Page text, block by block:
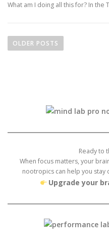
What am I doing all this for? In the
o
i
o
OLDER POSTS
Ready to
When focus matters, your
nootropics can help you
Upgrade your